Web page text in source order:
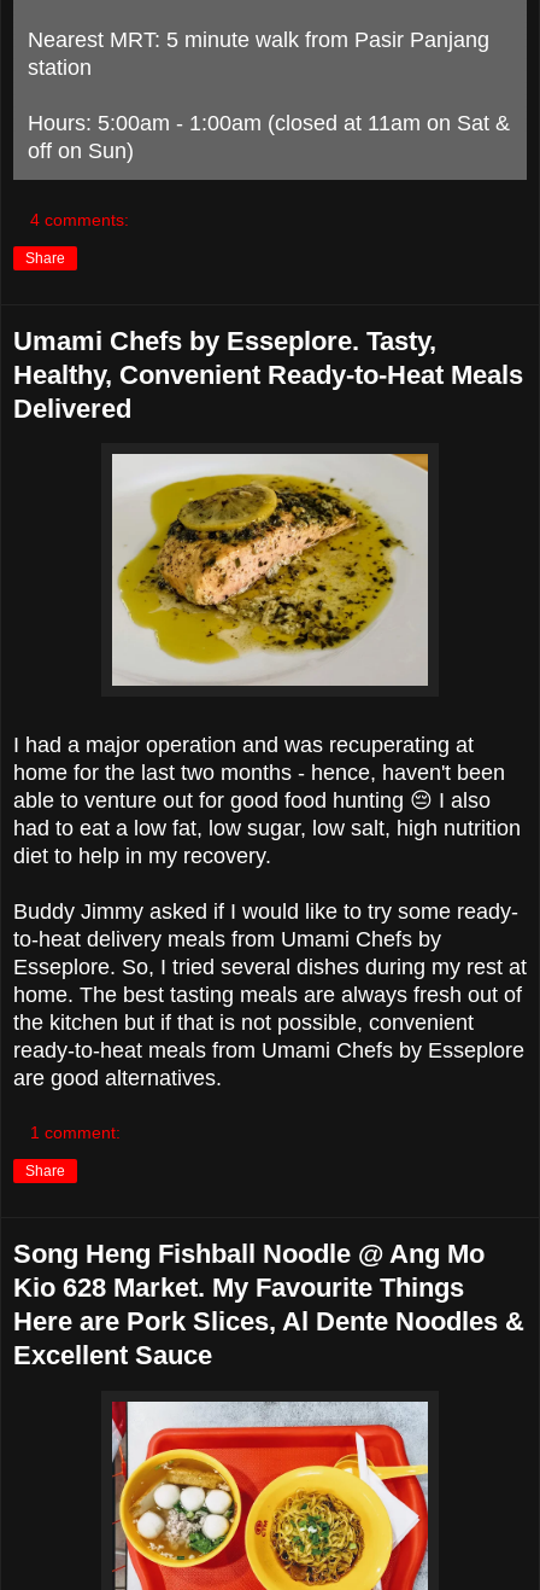
Nearest MRT: 5 minute walk from Pasir Panjang
station
Hours: 5:00am - 1:00am (closed at 11am on Sat &
off on Sun)
4 comments:
Share
Umami Chefs by Esseplore. Tasty,
Healthy, Convenient Ready-to-Heat Meals
Delivered
I had a major operation and was recuperating at
home for the last two months - hence, haven't been
able to venture out for good food hunting 😔 I also
had to eat a low fat, low sugar, low salt, high nutrition
diet to help in my recovery.
Buddy Jimmy asked if I would like to try some ready-
to-heat delivery meals from Umami Chefs by
Esseplore. So, I tried several dishes during my rest at
home. The best tasting meals are always fresh out of
the kitchen but if that is not possible, convenient
ready-to-heat meals from Umami Chefs by Esseplore
are good alternatives.
1 comment:
Share
Song Heng Fishball Noodle @ Ang Mo
Kio 628 Market. My Favourite Things
Here are Pork Slices, Al Dente Noodles &
Excellent Sauce